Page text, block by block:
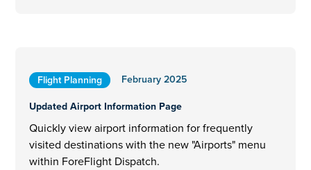
Flight Planning
February 2025
Updated Airport Information Page
Quickly view airport information for frequently
visited destinations with the new "Airports" menu
within ForeFlight Dispatch.